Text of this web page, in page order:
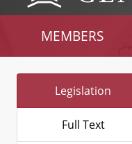
MEMBERS
Legislation
Full Text